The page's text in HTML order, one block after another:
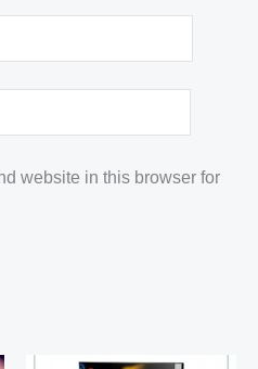
website in this browser for
OriginalCurrent